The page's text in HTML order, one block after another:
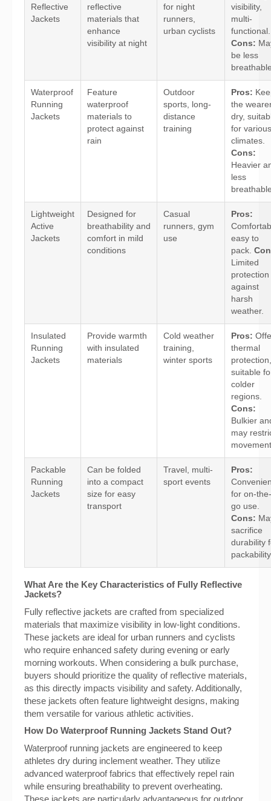
Reflective
Jackets
reflective
materials that
enhance
visibility at night
for night
runners,
urban cyclists
visibility,
multi-
functional.
Cons:
be less
Waterproof
Running
Jackets
Feature
waterproof
materials to
protect against
rain
Outdoor
sports, long-
distance
training
Pros:
the
dry,
for various
climates.
Cons:
Heavier
less
Lightweight
Active
Jackets
Designed for
breathability and
comfort in mild
conditions
Casual
runners, gym
use
Pros:
easy to
pack.
Limited
protection
against
harsh
weather.
Insulated
Running
Jackets
Provide warmth
with insulated
materials
Cold weather
training,
winter sports
Pros:
thermal
protection,
suitable
colder
regions.
Cons:
Bulkier
may
Packable
Running
Jackets
Can be folded
into a compact
size for easy
transport
Travel, multi-
sport events
Pros:
for on-the-
go use.
Cons:
sacrifice
durability
What Are the Key Characteristics of Fully Reflective
Jackets?
Fully reflective jackets are crafted from specialized
materials that maximize visibility in low-light conditions.
These jackets are ideal for urban runners and cyclists
who require enhanced safety during evening or early
morning workouts. When considering a bulk purchase,
buyers should prioritize the quality of reflective materials,
as this directly impacts visibility and safety. Additionally,
these jackets often feature lightweight designs, making
them versatile for various athletic activities.
How Do Waterproof Running Jackets Stand Out?
Waterproof running jackets are engineered to keep
athletes dry during inclement weather. They utilize
advanced waterproof fabrics that effectively repel rain
while ensuring breathability to prevent overheating.
These jackets are particularly advantageous for outdoor